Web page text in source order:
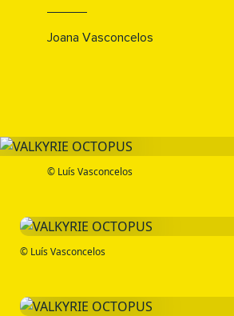
Joana Vasconcelos
© Luís Vasconcelos
© Luís Vasconcelos